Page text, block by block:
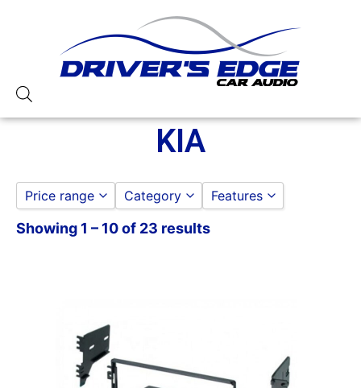
KIA
Price range
to GO
Category
DASH KITS
Features
Showing 1 – 10 of 23 results